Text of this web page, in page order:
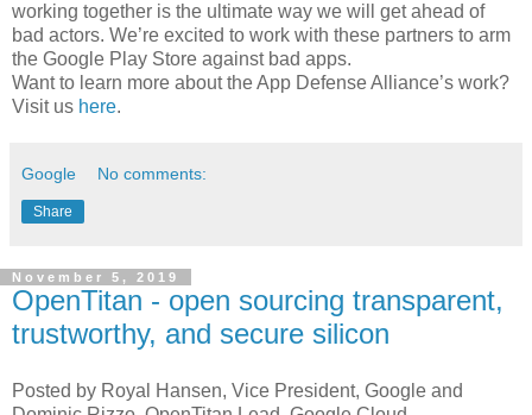
working together is the ultimate way we will get ahead of
bad actors. We’re excited to work with these partners to arm
the Google Play Store against bad apps.
Want to learn more about the App Defense Alliance’s work?
Visit us here.
Google No comments:
Share
November 5, 2019
OpenTitan - open sourcing transparent,
trustworthy, and secure silicon
Posted by Royal Hansen, Vice President, Google and